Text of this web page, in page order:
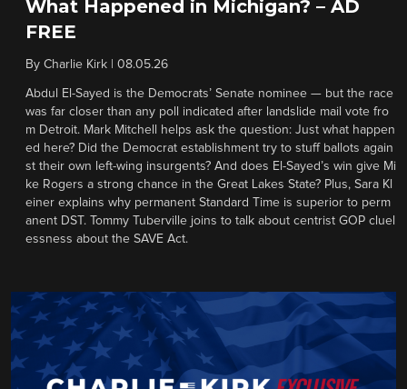
What Happened in Michigan? – AD
FREE
By Charlie Kirk 08.05.26
Abdul El-Sayed is the Democrats’ Senate nominee — but the race
was far closer than any poll indicated after landslide mail vote fro
m Detroit. Mark Mitchell helps ask the question: Just what happen
ed here? Did the Democrat establishment try to stuff ballots again
st their own left-wing insurgents? And does El-Sayed’s win give Mi
ke Rogers a strong chance in the Great Lakes State? Plus, Sara Kl
einer explains why permanent Standard Time is superior to perm
anent DST. Tommy Tuberville joins to talk about centrist GOP cluel
essness about the SAVE Act.